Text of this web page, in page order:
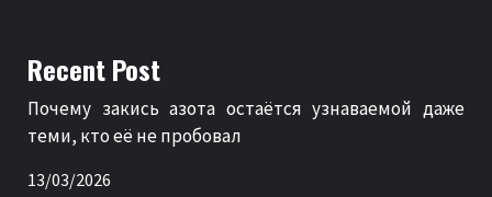
Recent Post
Почему закись азота остаётся узнаваемой даже
теми, кто её не пробовал
13/03/2026